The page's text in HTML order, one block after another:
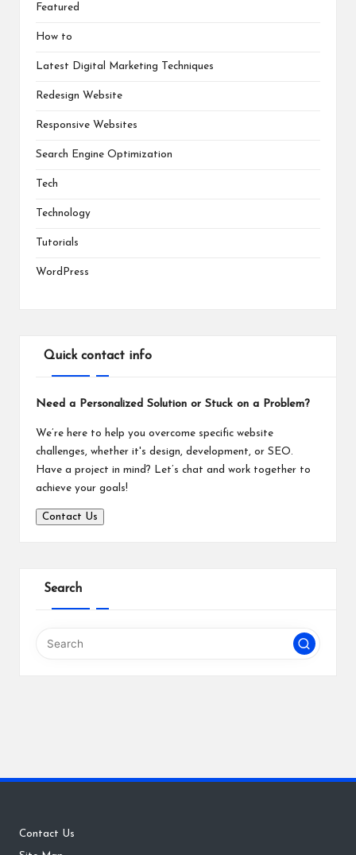
Featured
How to
Latest Digital Marketing Techniques
Redesign Website
Responsive Websites
Search Engine Optimization
Tech
Technology
Tutorials
WordPress
Quick contact info
Need a Personalized Solution or Stuck on a Problem?
We’re here to help you overcome specific website
challenges, whether it's design, development, or SEO.
Have a project in mind? Let’s chat and work together to
achieve your goals!
Contact Us
Search
Contact Us